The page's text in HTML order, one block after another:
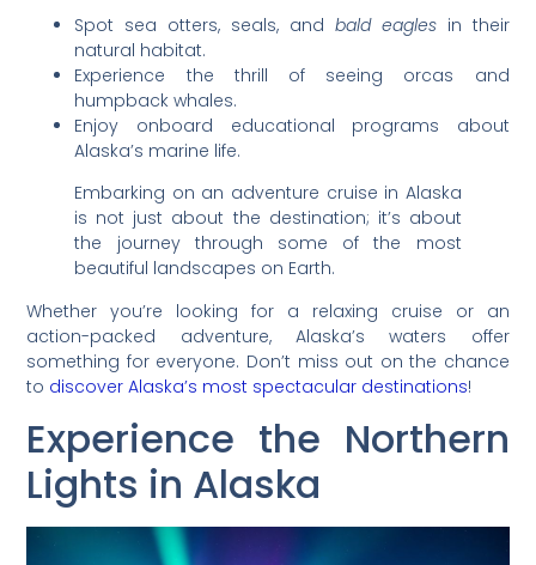
Spot sea otters, seals, and bald eaglesin their
natural habitat.
Experience the thrill of seeing orcas and
humpback whales.
Enjoy onboard educational programs about
Alaska’s marine life.
Embarking on an adventure cruise in Alaska
is not just about the destination; it’s about
the journey through some of the most
beautiful landscapes on Earth.
Whether you’re looking for a relaxing cruise or an
action-packed adventure, Alaska’s waters offer
something for everyone. Don’t miss out on the chance
to discover Alaska’s most spectacular destinations!
Experience the Northern
Lights in Alaska